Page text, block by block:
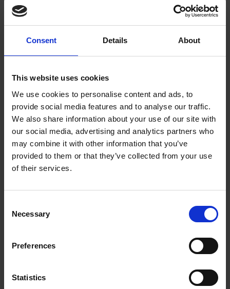
Consent Details About
This website uses cookies
We use cookies to personalise content and ads, to
provide social media features and to analyse our traffic.
We also share information about your use of our site with
our social media, advertising and analytics partners who
may combine it with other information that you’ve
provided to them or that they’ve collected from your use
of their services.
Selection
Necessary
Preferences
Statistics
"Thank you for the terrific support your
team offered us, including hanging,
promotion and much more. It was a
pleasure to work with Mall Galleries."
David Shepherd Wildlife Foundation
Download our Approved Supplier List
Mall Galleries Approved Supplier List - 4198k